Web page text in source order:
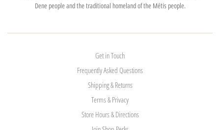
Dene people and the traditional homeland of the Métis people.
Get in Touch
Frequently Asked Questions
Shipping & Returns
Terms & Privacy
Store Hours & Directions